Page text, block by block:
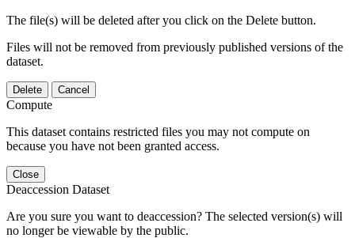
The file(s) will be deleted after you click on the Delete button.
Files will not be removed from previously published versions of the
dataset.
Delete Cancel
Compute
This dataset contains restricted files you may not compute on
because you have not been granted access.
Close
Deaccession Dataset
Are you sure you want to deaccession? The selected version(s) will
no longer be viewable by the public.